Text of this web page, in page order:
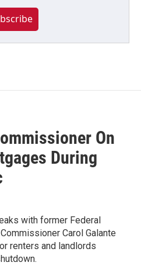
On
During
with former Federal
Carol Galante
renters and landlords